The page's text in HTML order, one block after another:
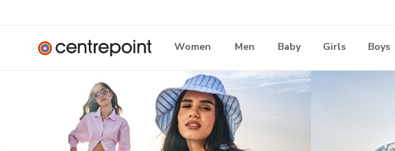
Women Men Baby Girls Boys